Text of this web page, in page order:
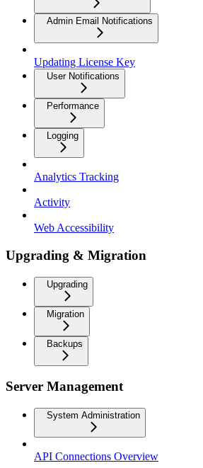
Admin Email Notifications
Updating License Key
User Notifications
Performance
Logging
Analytics Tracking
Activity
Web Accessibility
Upgrading & Migration
Upgrading
Migration
Backups
Server Management
System Administration
API Connections Overview